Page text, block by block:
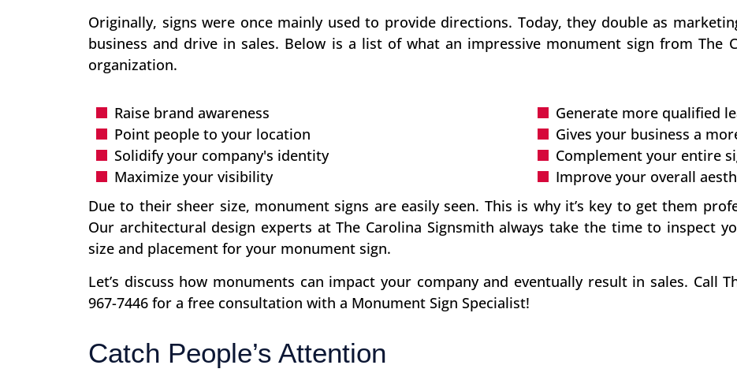
Originally, signs were once mainly used to provide directions. Today, they double as
business and drive in sales. Below is a list of what an impressive monument sign from The
organization.
Raise brand awareness
Point people to your location
Solidify your company's identity
Maximize your visibility
Generate more qualified
Gives your business a
Complement your entire
Improve your overall
Due to their sheer size, monument signs are easily seen. This is why it’s key to get them
Our architectural design experts at The Carolina Signsmith always take the time to inspect
size and placement for your monument sign.
Let’s discuss how monuments can impact your company and eventually result in sales. Call
967-7446 for a free consultation with a Monument Sign Specialist!
Catch People’s Attention